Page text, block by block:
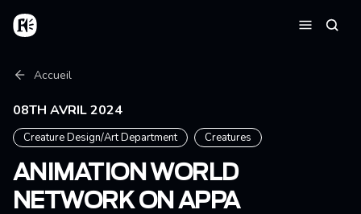
Aller au contenu principal
Accueil
Fil d'Ariane
Accueil
08TH AVRIL 2024
Creature Design/Art Department Creatures
ANIMATION WORLD
NETWORK ON APPA